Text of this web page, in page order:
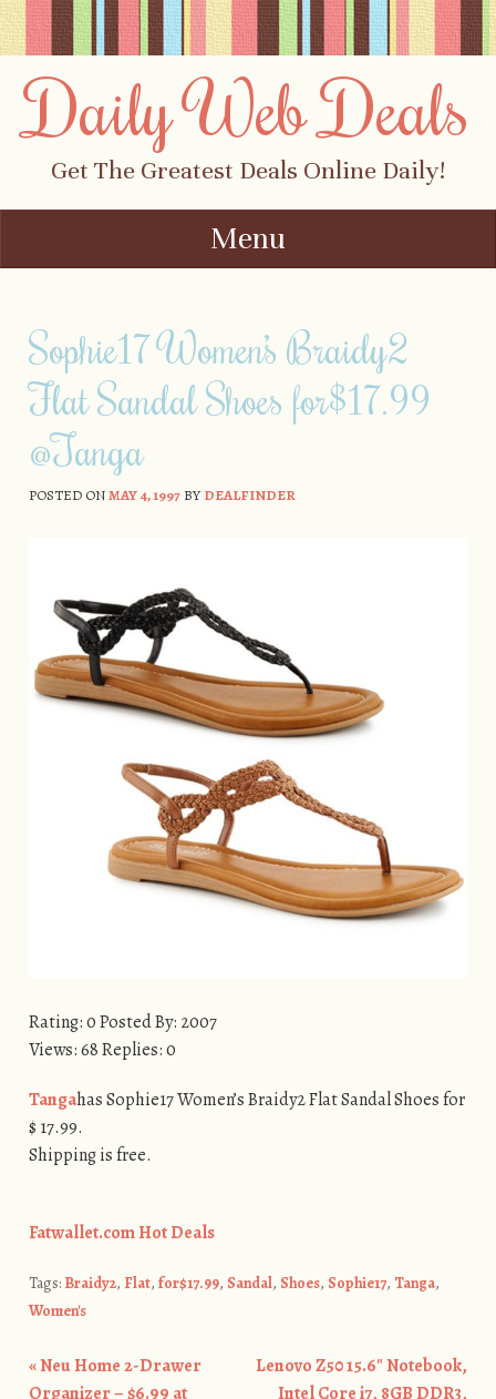
Daily Web Deals
Get The Greatest Deals Online Daily!
Menu
Sophie17 Women’s Braidy2
Flat Sandal Shoes for$17.99
@Tanga
POSTED ONMAY 4, 1997BYDEALFINDER
Rating: 0 Posted By: 2007
Views: 68 Replies: 0
Tangahas Sophie17 Women’s Braidy2 Flat Sandal Shoes for
$ 17.99.
Shipping is free.
Fatwallet.com Hot Deals
Tags: Braidy2, Flat, for$17.99, Sandal, Shoes, Sophie17, Tanga,
Women's
«Neu Home 2-Drawer
Organizer – $6.99 at
Lenovo Z50 15.6″ Notebook,
Intel Core i7, 8GB DDR3,